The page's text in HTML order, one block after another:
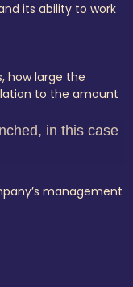
its ability to work
how large the
to the amount
in this case
management